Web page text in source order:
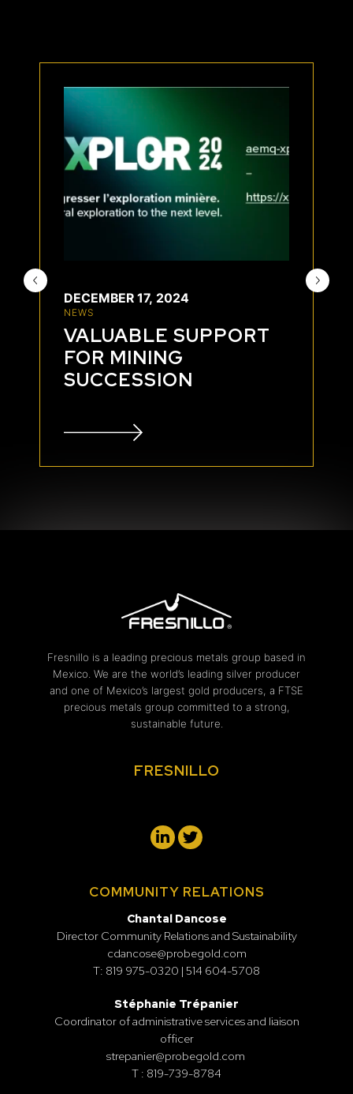
DECEMBER 17, 2024
NEWS
VALUABLE SUPPORT
FOR MINING
SUCCESSION
Fresnillo is a leading precious metals group based in
Mexico. We are the world’s leading silver producer
and one of Mexico’s largest gold producers, a FTSE
precious metals group committed to a strong,
sustainable future.
FRESNILLO
COMMUNITY RELATIONS
Chantal Dancose
Director Community Relations and Sustainability
cdancose@probegold.com
T: 819 975-0320 | 514 604-5708
Stéphanie Trépanier
Coordinator of administrative services and liaison
officer
strepanier@probegold.com
T : 819-739-8784